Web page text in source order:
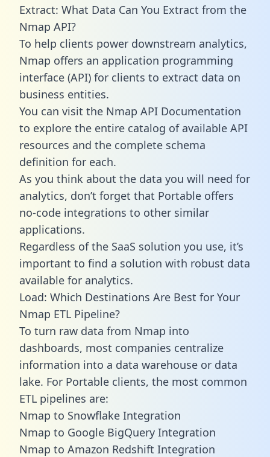
Extract: What Data Can You Extract from the
Nmap API?
To help clients power downstream analytics,
Nmap offers an application programming
interface (API) for clients to extract data on
business entities.
You can visit the Nmap API Documentation
to explore the entire catalog of available API
resources and the complete schema
definition for each.
As you think about the data you will need for
analytics, don’t forget that Portable offers
no-code integrations to other similar
applications.
Regardless of the SaaS solution you use, it’s
important to find a solution with robust data
available for analytics.
Load: Which Destinations Are Best for Your
Nmap ETL Pipeline?
To turn raw data from Nmap into
dashboards, most companies centralize
information into a data warehouse or data
lake. For Portable clients, the most common
ETL pipelines are:
Nmap to Snowflake Integration
Nmap to Google BigQuery Integration
Nmap to Amazon Redshift Integration